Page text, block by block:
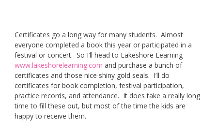
Certificates go a long way for many students. Almost
everyone completed a book this year or participated in a
festival or concert. So I’ll head to Lakeshore Learning
www.lakeshorelearning.com and purchase a bunch of
certificates and those nice shiny gold seals. I’ll do
certificates for book completion, festival participation,
practice records, and attendance. It does take a really long
time to fill these out, but most of the time the kids are
happy to receive them.